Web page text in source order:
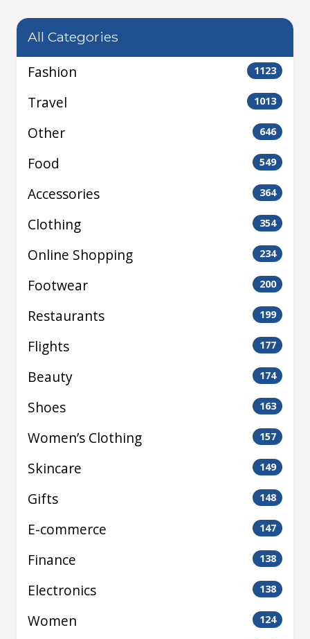
All Categories
Fashion 1123
Travel 1013
Other 646
Food 549
Accessories 364
Clothing 354
Online Shopping 234
Footwear 200
Restaurants 199
Flights 177
Beauty 174
Shoes 163
Women’s Clothing 157
Skincare 149
Gifts 148
E-commerce 147
Finance 138
Electronics 138
Women 124